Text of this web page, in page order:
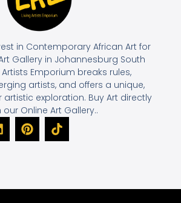
in Contemporary African Art for
Gallery in Johannesburg South
Artists Emporium breaks rules,
artists, and offers a unique,
exploration. Buy Art directly
Online Art Gallery..